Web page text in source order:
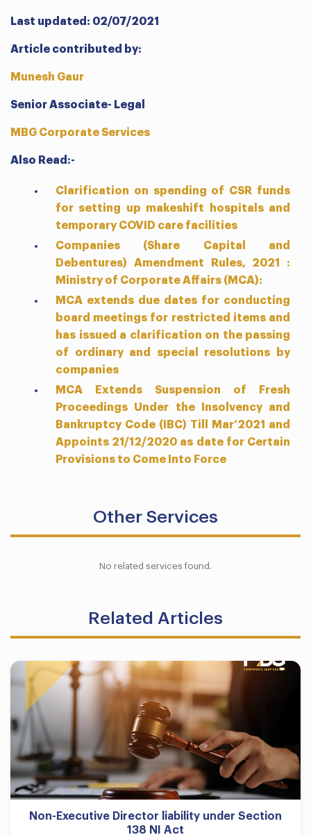
Last updated: 02/07/2021
Article contributed by:
Munesh Gaur
Senior Associate- Legal
MBG Corporate Services
Also Read:-
Clarification on spending of CSR funds
for setting up makeshift hospitals and
temporary COVID care facilities
Companies (Share Capital and
Debentures) Amendment Rules, 2021 :
Ministry of Corporate Affairs (MCA):
MCA extends due dates for conducting
board meetings for restricted items and
has issued a clarification on the passing
of ordinary and special resolutions by
companies
MCA Extends Suspension of Fresh
Proceedings Under the Insolvency and
Bankruptcy Code (IBC) Till Mar’2021 and
Appoints 21/12/2020 as date for Certain
Provisions to Come Into Force
Other Services
No related services found.
Related Articles
Non-Executive Director liability under Section
138 NI Act